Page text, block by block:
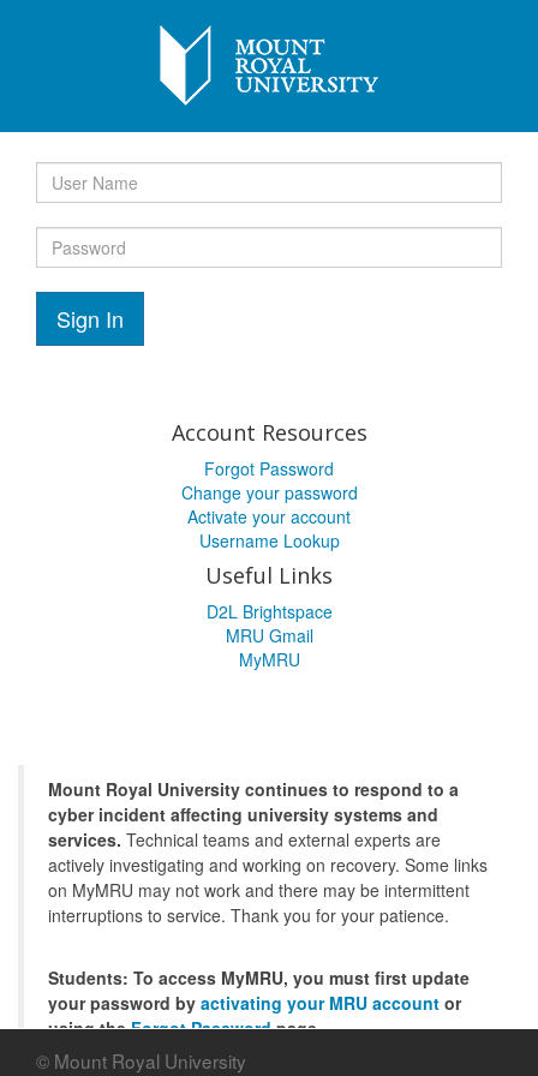
Sign In
Account Resources
Forgot Password
Change your password
Activate your account
Username Lookup
Useful Links
D2L Brightspace
MRU Gmail
MyMRU
Mount Royal University continues to respond to a
cyber incident affecting university systems and
services. Technical teams and external experts are
actively investigating and working on recovery. Some links
on MyMRU may not work and there may be intermittent
interruptions to service. Thank you for your patience.
Students: To access MyMRU, you must first update
your password by activating your MRU account or
using theForgot Passwordpage.
© Mount Royal University